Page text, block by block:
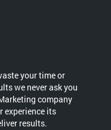
your time or
we never ask you
company
experience its
results.